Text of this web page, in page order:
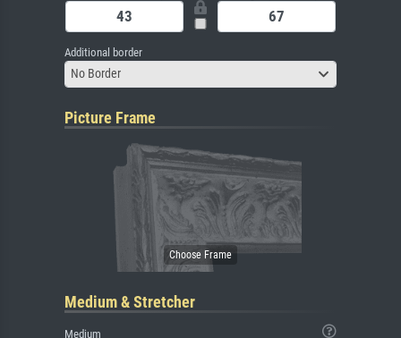
Additional border
No Border
Picture Frame
Medium & Stretcher
Medium